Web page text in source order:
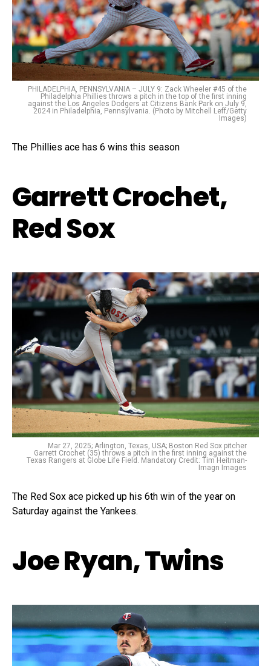
PHILADELPHIA, PENNSYLVANIA – JULY 9: Zack Wheeler #45 of the
Philadelphia Phillies throws a pitch in the top of the first inning
against the Los Angeles Dodgers at Citizens Bank Park on July 9,
2024 in Philadelphia, Pennsylvania. (Photo by Mitchell Leff/Getty
Images)
The Phillies ace has 6 wins this season
Garrett Crochet,
Red Sox
Mar 27, 2025; Arlington, Texas, USA; Boston Red Sox pitcher
Garrett Crochet (35) throws a pitch in the first inning against the
Texas Rangers at Globe Life Field. Mandatory Credit: Tim Heitman-
Imagn Images
The Red Sox ace picked up his 6th win of the year on
Saturday against the Yankees.
Joe Ryan, Twins